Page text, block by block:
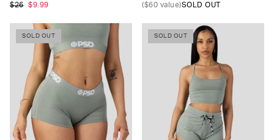
$26 $9.99 ($60 value)SOLD OUT
SOLD OUT SOLD OUT